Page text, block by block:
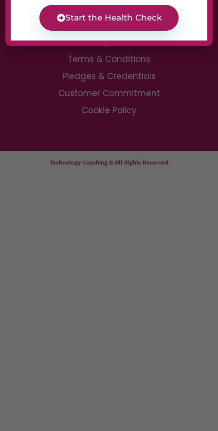
Privacy Notice
Terms & Conditions
Pledges & Credentials
Customer Commitment
Cookie Policy
Technology Coaching © All Rights Reserved
Start the Health Check